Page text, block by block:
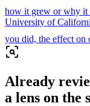
how it grew or why it
University of
you did, the effect on
Already
a lens on the